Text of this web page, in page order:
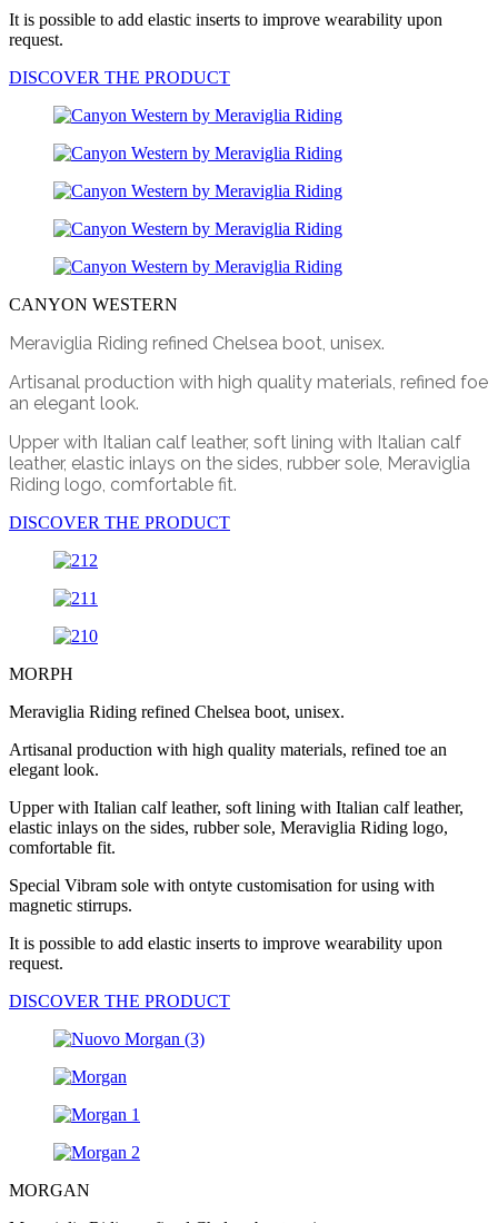
It is possible to add elastic inserts to improve wearability upon
request.
DISCOVER THE PRODUCT
CANYON WESTERN
Meraviglia Riding refined Chelsea boot, unisex.
Artisanal production with high quality materials, refined foe
an elegant look.
Upper with Italian calf leather, soft lining with Italian calf
leather, elastic inlays on the sides, rubber sole, Meraviglia
Riding logo, comfortable fit.
DISCOVER THE PRODUCT
MORPH
Meraviglia Riding refined Chelsea boot, unisex.
Artisanal production with high quality materials, refined toe an
elegant look.
Upper with Italian calf leather, soft lining with Italian calf leather,
elastic inlays on the sides, rubber sole, Meraviglia Riding logo,
comfortable fit.
Special Vibram sole with ontyte customisation for using with
magnetic stirrups.
It is possible to add elastic inserts to improve wearability upon
request.
DISCOVER THE PRODUCT
MORGAN